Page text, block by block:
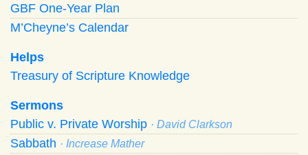
GBF One-Year Plan
M’Cheyne’s Calendar
Helps
Treasury of Scripture Knowledge
Sermons
Public v. Private Worship · David Clarkson
Sabbath · Increase Mather